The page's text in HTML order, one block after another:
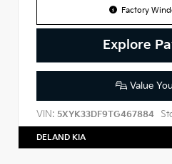
Factory
Explore
Value
VIN: 5XYK33DF9TG467884
DELAND KIA